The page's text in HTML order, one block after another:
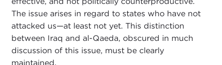
The issue arises in regard to states who have not
attacked us—at least not yet. This distinction
between Iraq and al-Qaeda, obscured in much
discussion of this issue, must be clearly
maintained.